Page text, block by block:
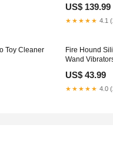
US$ 139.99
★★★★★ 4.1
Toy Cleaner
Fire Hound
Wand
US$ 43.99
★★★★★ 4.0